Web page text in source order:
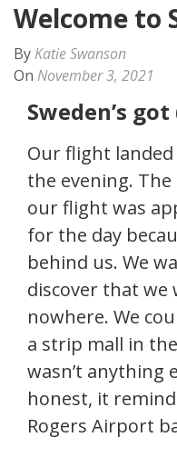
Welcome to
By Katie Swanson
On November 3, 2021
Sweden’s
Our flight
the evening.
our flight was
for the day
behind us. We
discover that we
nowhere. We
a strip mall in
wasn’t anything
honest, it
Rogers Airport